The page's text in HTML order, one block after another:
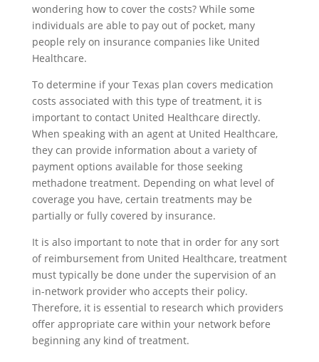
wondering how to cover the costs? While some
individuals are able to pay out of pocket, many
people rely on insurance companies like United
Healthcare.
To determine if your Texas plan covers medication
costs associated with this type of treatment, it is
important to contact United Healthcare directly.
When speaking with an agent at United Healthcare,
they can provide information about a variety of
payment options available for those seeking
methadone treatment. Depending on what level of
coverage you have, certain treatments may be
partially or fully covered by insurance.
It is also important to note that in order for any sort
of reimbursement from United Healthcare, treatment
must typically be done under the supervision of an
in-network provider who accepts their policy.
Therefore, it is essential to research which providers
offer appropriate care within your network before
beginning any kind of treatment.